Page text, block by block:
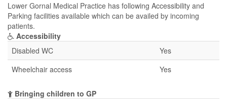
Lower Gornal Medical Practice has following Accessibility and
Parking facilities available which can be availed by incoming
patients.
Accessibility
Disabled WC
Yes
Wheelchair access
Yes
Bringing children to GP